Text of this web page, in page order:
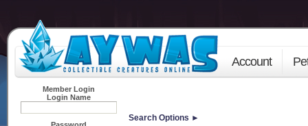
Account
Member Login
Login Name
Search Options ►